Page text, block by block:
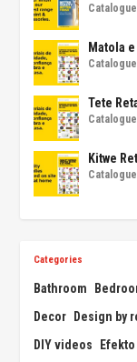
Catalogue
Matola
Catalogue
Tete
Catalogue
Kitwe
Catalogue
Categories
Bathroom
Decor Design by
DIY videos
Efekto